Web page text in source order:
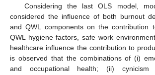
Considering the last OLS model,
considered the influence of both burnout
and QWL components on the contribution
QWL hygiene factors, safe work
healthcare influence the contribution to
is observed that the combinations of (i)
and occupational health; (ii)